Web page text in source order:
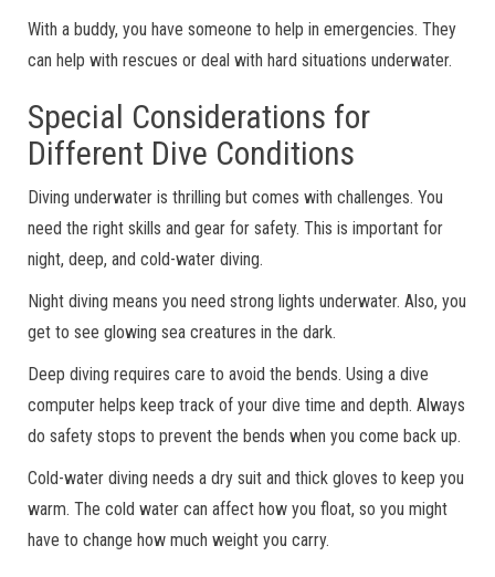
With a buddy, you have someone to help in emergencies. They
can help with rescues or deal with hard situations underwater.
Special Considerations for
Different Dive Conditions
Diving underwater is thrilling but comes with challenges. You
need the right skills and gear for safety. This is important for
night, deep, and cold-water diving.
Night diving means you need strong lights underwater. Also, you
get to see glowing sea creatures in the dark.
Deep diving requires care to avoid the bends. Using a dive
computer helps keep track of your dive time and depth. Always
do safety stops to prevent the bends when you come back up.
Cold-water diving needs a dry suit and thick gloves to keep you
warm. The cold water can affect how you float, so you might
have to change how much weight you carry.